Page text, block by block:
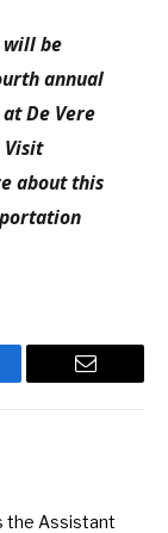
will be
annual
De Vere
Visit
about this
Email
the Assistant